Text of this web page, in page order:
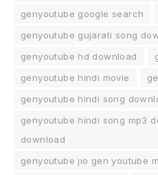
genyoutube google search
genyoutube gujarati song
genyoutube hd download
genyoutube hindi movie
genyoutube hindi song
genyoutube hindi song mp3
download
genyoutube jio gen youtube